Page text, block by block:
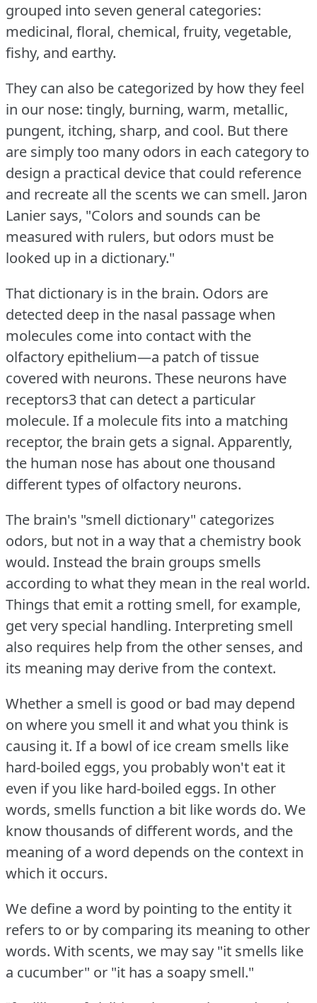
grouped into seven general categories:
medicinal, floral, chemical, fruity, vegetable,
fishy, and earthy.
They can also be categorized by how they feel
in our nose: tingly, burning, warm, metallic,
pungent, itching, sharp, and cool. But there
are simply too many odors in each category to
design a practical device that could reference
and recreate all the scents we can smell. Jaron
Lanier says, "Colors and sounds can be
measured with rulers, but odors must be
looked up in a dictionary."
That dictionary is in the brain. Odors are
detected deep in the nasal passage when
molecules come into contact with the
olfactory epithelium—a patch of tissue
covered with neurons. These neurons have
receptors3 that can detect a particular
molecule. If a molecule fits into a matching
receptor, the brain gets a signal. Apparently,
the human nose has about one thousand
different types of olfactory neurons.
The brain's "smell dictionary" categorizes
odors, but not in a way that a chemistry book
would. Instead the brain groups smells
according to what they mean in the real world.
Things that emit a rotting smell, for example,
get very special handling. Interpreting smell
also requires help from the other senses, and
its meaning may derive from the context.
Whether a smell is good or bad may depend
on where you smell it and what you think is
causing it. If a bowl of ice cream smells like
hard-boiled eggs, you probably won't eat it
even if you like hard-boiled eggs. In other
words, smells function a bit like words do. We
know thousands of different words, and the
meaning of a word depends on the context in
which it occurs.
We define a word by pointing to the entity it
refers to or by comparing its meaning to other
words. With scents, we may say "it smells like
a cucumber" or "it has a soapy smell."